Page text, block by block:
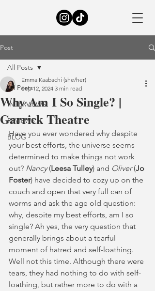
Post
All Posts
INTERVIEWS
REVIEWS
BLOG
All Posts
Why Am I So Single? |
Garrick Theatre
Emma Kaabachi (she/her)
Sep 12, 2024 3 min read
Have you ever wondered why despite
your best efforts, the universe seems
determined to make things not work
out? Nancy (Leesa Tulley) and Oliver (Jo
Foster) have decided to cozy up on the
couch and open that very full can of
worms and ask the age old question:
why, despite my best efforts, am I so
single? Ah yes, the very question that
generally brings about a tearful
moment of hatred and self-loathing.
Well not this time. Although there were
tears, they had nothing to do with self-
loathing, but rather more to do with a